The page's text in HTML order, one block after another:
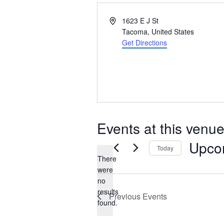
Address1623 E J St
Tacoma, United States
Get Directions
Events at this venue
Notice
There
were
no
results
found.
Today
date.
Previous Events